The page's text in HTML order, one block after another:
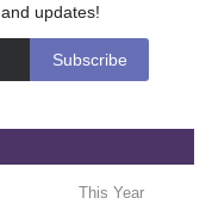
updates!
This Year